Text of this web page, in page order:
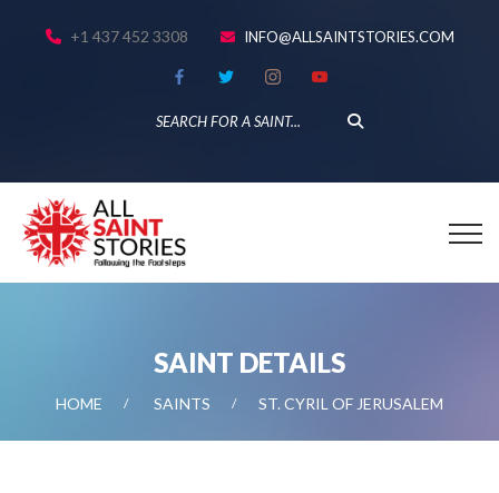
+1 437 452 3308 INFO@ALLSAINTSTORIES.COM
SAINT DETAILS
HOME SAINTS ST. CYRIL OF JERUSALEM